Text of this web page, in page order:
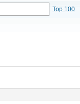
Top 100